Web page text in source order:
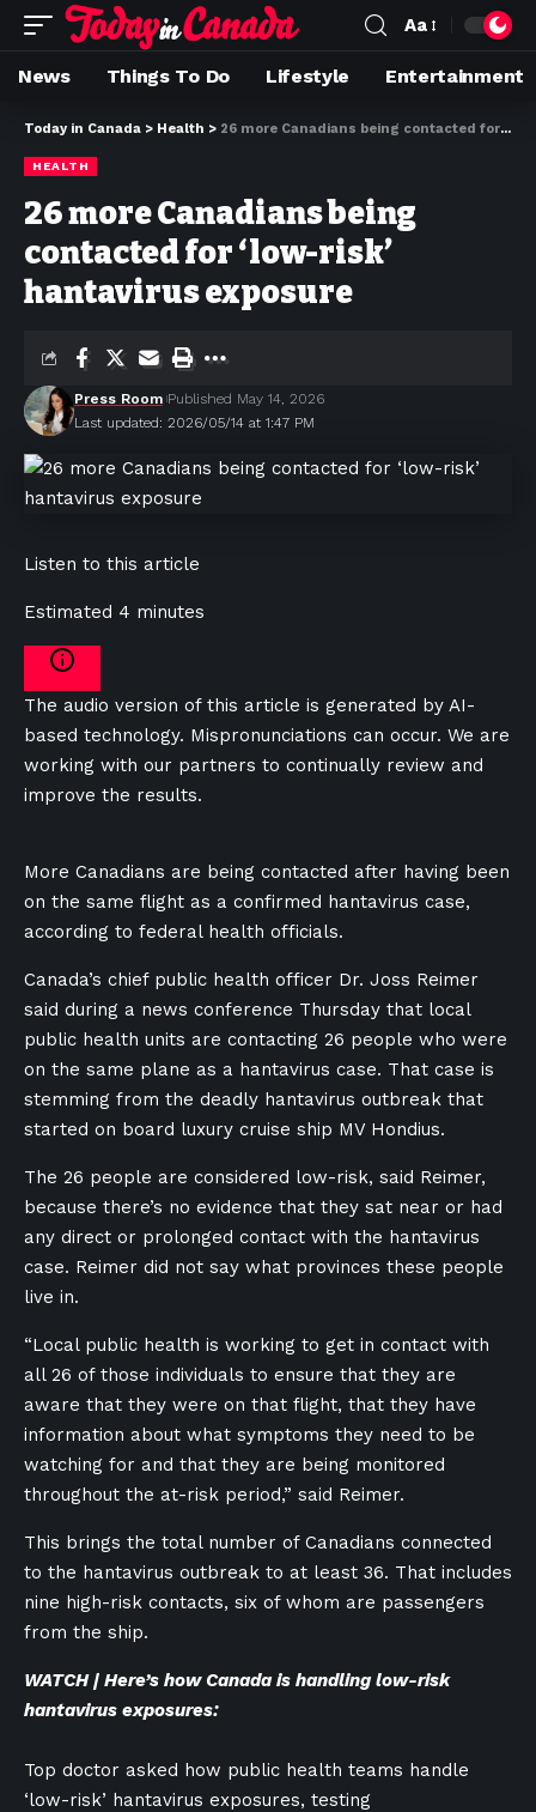
Aa
News Things To Do Lifestyle Entertainment
Today in Canada > Health > 26 more Canadians being contacted for ‘low-risk’ hantavirus exposure
HEALTH
26 more Canadians being
contacted for ‘low-risk’
hantavirus exposure
Last updated: 2026/05/14 at 1:47 PM
Press Room Published May 14, 2026
Listen to this article
Estimated 4 minutes
The audio version of this article is generated by AI-
based technology. Mispronunciations can occur. We are
working with our partners to continually review and
improve the results.
More Canadians are being contacted after having been
on the same flight as a confirmed hantavirus case,
according to federal health officials.
Canada’s chief public health officer Dr. Joss Reimer
said during a news conference Thursday that local
public health units are contacting 26 people who were
on the same plane as a hantavirus case. That case is
stemming from the deadly hantavirus outbreak that
started on board luxury cruise ship MV Hondius.
The 26 people are considered low-risk, said Reimer,
because there’s no evidence that they sat near or had
any direct or prolonged contact with the hantavirus
case. Reimer did not say what provinces these people
live in.
“Local public health is working to get in contact with
all 26 of those individuals to ensure that they are
aware that they were on that flight, that they have
information about what symptoms they need to be
watching for and that they are being monitored
throughout the at-risk period,” said Reimer.
This brings the total number of Canadians connected
to the hantavirus outbreak to at least 36. That includes
nine high-risk contacts, six of whom are passengers
from the ship.
WATCH | Here’s how Canada is handling low-risk
hantavirus exposures:
Top doctor asked how public health teams handle
‘low-risk’ hantavirus exposures, testing